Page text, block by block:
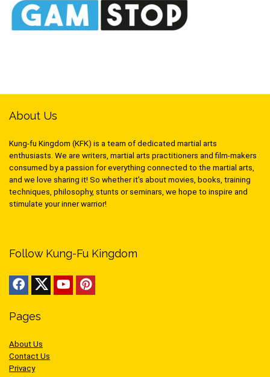
About Us
Kung-fu Kingdom (KFK) is a team of dedicated martial arts
enthusiasts. We are writers, martial arts practitioners and film-makers
consumed by a passion for everything connected to the martial arts,
and we love sharing it! So whether it’s about movies, books, training
techniques, philosophy, stunts or seminars, we hope to inspire and
stimulate your inner warrior!
Follow Kung-Fu Kingdom
Pages
About Us
Contact Us
Privacy